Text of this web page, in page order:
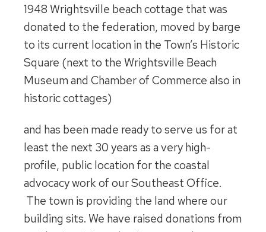
1948 Wrightsville beach cottage that was
donated to the federation, moved by barge
to its current location in the Town’s Historic
Square (next to the Wrightsville Beach
Museum and Chamber of Commerce also in
historic cottages)
and has been made ready to serve us for at
least the next 30 years as a very high-
profile, public location for the coastal
advocacy work of our Southeast Office.
The town is providing the land where our
building sits. We have raised donations from